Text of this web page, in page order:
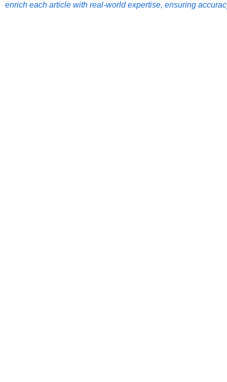
enrich each article with real-world expertise, ensuring